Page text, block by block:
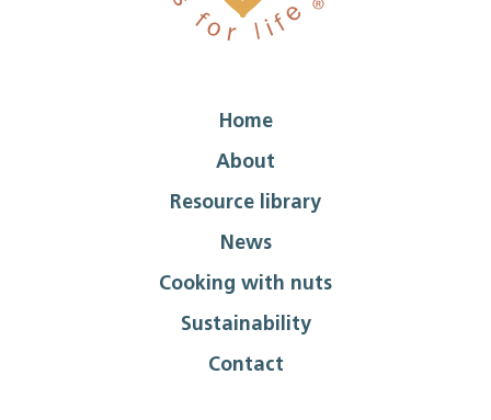
Home
About
Resource library
News
Cooking with nuts
Sustainability
Contact